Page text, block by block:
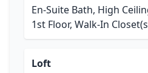
En-Suite Bath, High
1st Floor, Walk-In
Loft